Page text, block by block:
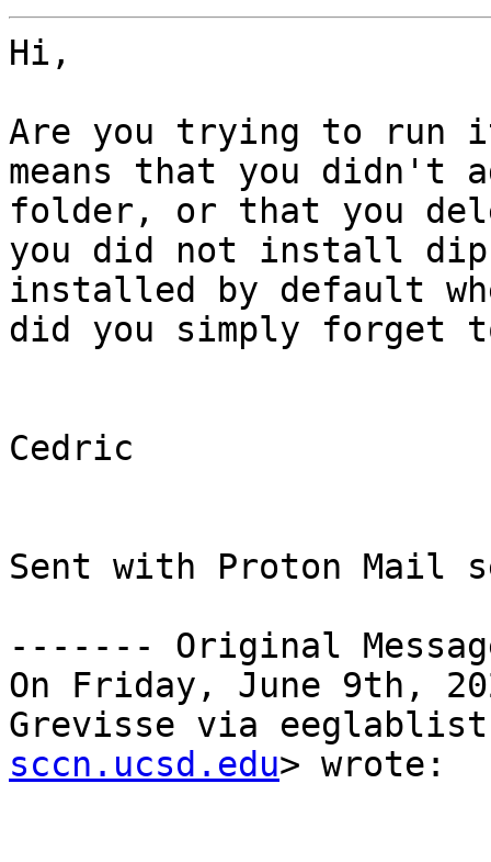
Hi,
Are you trying to run
means that you didn't
folder, or that you
you did not install
installed by default
did you simply forget
Cedric
Sent with Proton Mail
------- Original
On Friday, June 9th,
Grevisse via
sccn.ucsd.edu> wrote: